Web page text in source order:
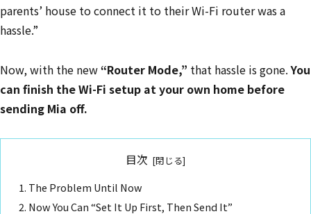
parents’ house to connect it to their Wi-Fi router was a
hassle.”
Now, with the new“Router Mode,” that hassle is gone.You
can finish the Wi-Fi setup at your own home before
sending Mia off.
目次
The Problem Until Now
Now You Can “Set It Up First, Then Send It”